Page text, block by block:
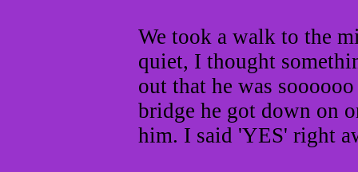
We took a walk to the
quiet, I thought
out that he was
bridge he got down on
him. I said 'YES' right